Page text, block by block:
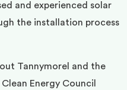
and experienced solar
the installation process
Tannymorel and the
Energy Council